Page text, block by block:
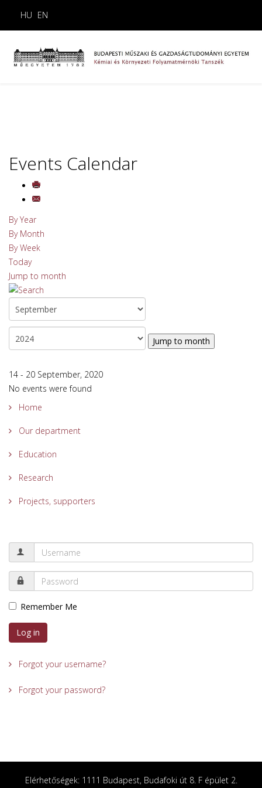
HU EN
Events Calendar
By Year
By Month
By Week
Today
Jump to month
Jump to month
14 - 20 September, 2020
No events were found
Home
Our department
Education
Research
Projects, supporters
Remember Me
Log in
Forgot your username?
Forgot your password?
Elérhetőségek: 1111 Budapest, Budafoki út 8. F épület 2.